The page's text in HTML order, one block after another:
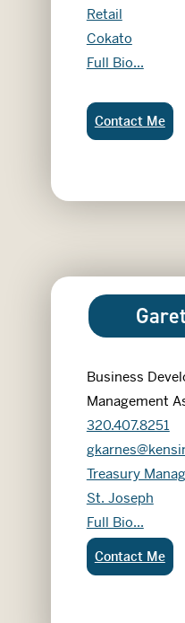
Retail
Cokato
Gale Bakeberg
Full Bio...
Gale Bakeberg:
Contact Me
Business
Management
320.407.8251
Treasury
St. Joseph
Garett Karnes
Full Bio...
Garett Karnes:
Contact Me